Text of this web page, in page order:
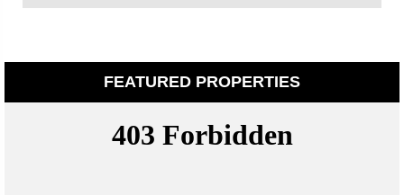
FEATURED PROPERTIES